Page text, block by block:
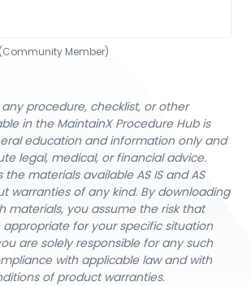
Member)
procedure, checklist, or other
in the MaintainX Procedure Hub is
education and information only and
legal, medical, or financial advice.
materials available AS IS and AS
warranties of any kind. By downloading
materials, you assume the risk that
for your specific situation
are solely responsible for any such
with applicable law and with
of product warranties.